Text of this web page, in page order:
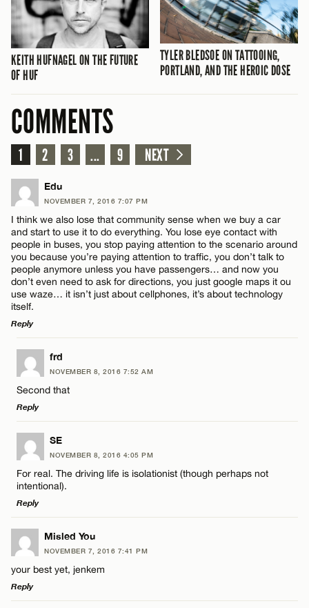
KEITH HUFNAGEL ON THE FUTURE
OF HUF
TYLER BLEDSOE ON TATTOOING,
PORTLAND, AND THE HEROIC DOSE
COMMENTS
1 2 3 ... 9 NEXT
Edu
NOVEMBER 7, 2016 7:07 PM
I think we also lose that community sense when we buy a car
and start to use it to do everything. You lose eye contact with
people in buses, you stop paying attention to the scenario around
you because you’re paying attention to traffic, you don’t talk to
people anymore unless you have passengers… and now you
don’t even need to ask for directions, you just google maps it ou
use waze… it isn’t just about cellphones, it’s about technology
itself.
Reply
LEAVE A REPLY
Comment
Name*
Email*
frd
NOVEMBER 8, 2016 7:52 AM
Second that
Reply
LEAVE A REPLY
Comment
Name*
Email*
SE
NOVEMBER 8, 2016 4:05 PM
For real. The driving life is isolationist (though perhaps not
intentional).
Reply
LEAVE A REPLY
Comment
Misled You
NOVEMBER 7, 2016 7:41 PM
your best yet, jenkem
Reply